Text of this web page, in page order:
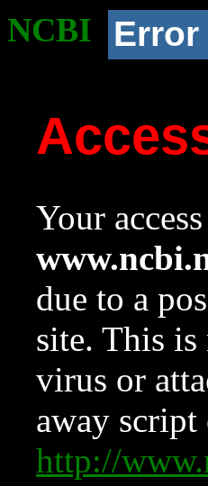
NCBI Error
Your
due to a
site. This is
virus or
away
http://